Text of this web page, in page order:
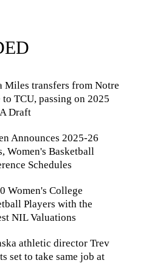
Miles transfers from Notre
to TCU, passing on 2025
Draft
Announces 2025-26
Women's Basketball
Schedules
Women's College
Players with the
NIL Valuations
athletic director Trev
set to take same job at